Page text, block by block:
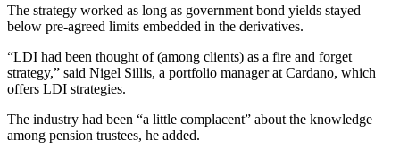
The strategy worked as long as government bond yields stayed
below pre-agreed limits embedded in the derivatives.
“LDI had been thought of (among clients) as a fire and forget
strategy,” said Nigel Sillis, a portfolio manager at Cardano, which
offers LDI strategies.
The industry had been “a little complacent” about the knowledge
among pension trustees, he added.